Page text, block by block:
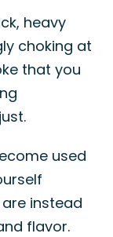
heavy
choking at
that you
used
instead
flavor.